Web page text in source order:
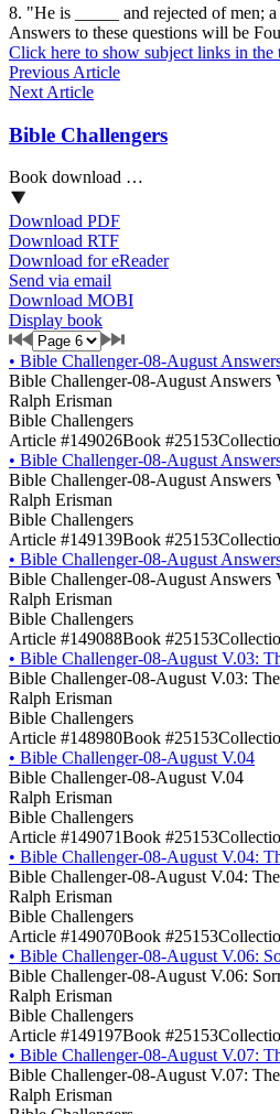
8. "He is _____ and rejected of men;
Answers to these questions will be
Click here to show subject links in
Previous Article
Next Article
Bible Challengers
Book download …
Download PDF
Download RTF
Download for eReader
Send via email
Download MOBI
Display book
• Bible Challenger-08-August
Bible Challenger-08-August Answers
Ralph Erisman
Bible Challengers
Article #149026Book #25153
• Bible Challenger-08-August
Bible Challenger-08-August Answers
Ralph Erisman
Bible Challengers
Article #149139Book #25153
• Bible Challenger-08-August
Bible Challenger-08-August Answers
Ralph Erisman
Bible Challengers
Article #149088Book #25153
• Bible Challenger-08-August V.03:
Bible Challenger-08-August V.03:
Ralph Erisman
Bible Challengers
Article #148980Book #25153
• Bible Challenger-08-August V.04
Bible Challenger-08-August V.04
Ralph Erisman
Bible Challengers
Article #149071Book #25153
• Bible Challenger-08-August V.04:
Bible Challenger-08-August V.04:
Ralph Erisman
Bible Challengers
Article #149070Book #25153
• Bible Challenger-08-August V.06:
Bible Challenger-08-August V.06:
Ralph Erisman
Bible Challengers
Article #149197Book #25153
• Bible Challenger-08-August V.07:
Bible Challenger-08-August V.07:
Ralph Erisman